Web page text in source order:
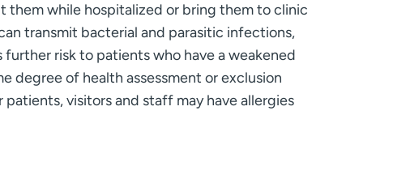
them while hospitalized or bring them to clinic
transmit bacterial and parasitic infections,
risk to patients who have a weakened
degree of health assessment or exclusion
visitors and staff may have allergies